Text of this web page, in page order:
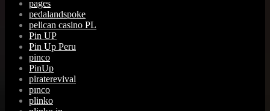
pages
pedalandspoke
pelican casino PL
Pin UP
Pin Up Peru
pinco
PinUp
piraterevival
pınco
plinko